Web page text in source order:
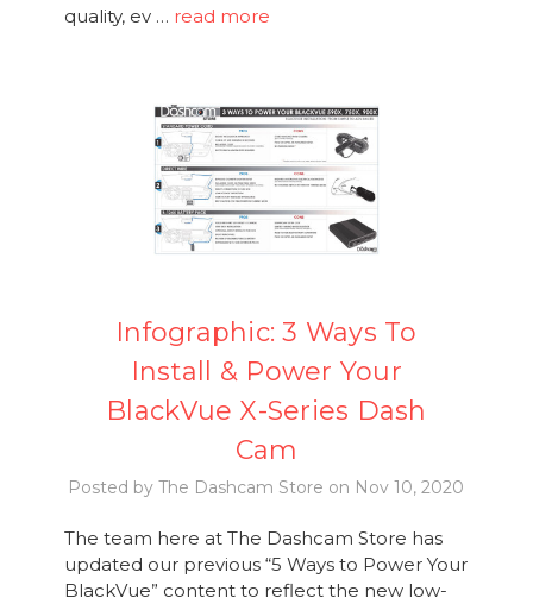
quality, ev … read more
Infographic: 3 Ways To
Install & Power Your
BlackVue X-Series Dash
Cam
Posted by The Dashcam Store on Nov 10, 2020
The team here at The Dashcam Store has
updated our previous “5 Ways to Power Your
BlackVue” content to reflect the new low-